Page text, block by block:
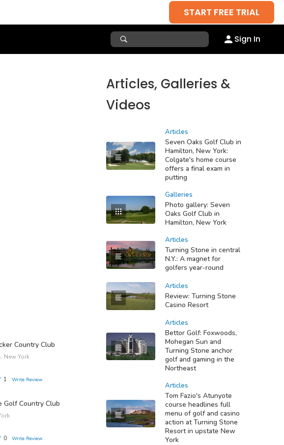
START FREE TRIAL
Sign In
Country Club
New York
1
Write Review
Golf Country Club
0
Write Review
Articles, Galleries &
Videos
Articles
Seven Oaks Golf Club in
Hamilton, New York:
Colgate's home course
offers a final exam in
putting
Galleries
Photo gallery: Seven
Oaks Golf Club in
Hamilton, New York
Articles
Turning Stone in central
N.Y.: A magnet for
golfers year-round
Articles
Review: Turning Stone
Casino Resort
Articles
Bettor Golf: Foxwoods,
Mohegan Sun and
Turning Stone anchor
golf and gaming in the
Northeast
Articles
Tom Fazio's Atunyote
course headlines full
menu of golf and casino
action at Turning Stone
Resort in upstate New
York